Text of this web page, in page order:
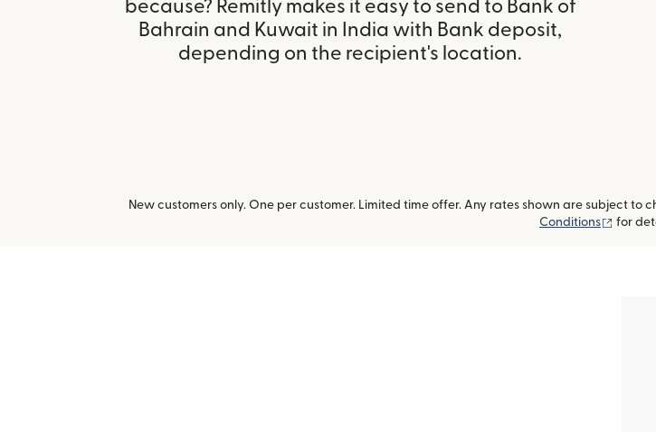
because? Remitly makes it easy to send to Bank of
Bahrain and Kuwait in India with Bank deposit,
depending on the recipient's location.
New customers only. One per customer. Limited time offer. Any rates shown are subject to
Conditions
(opens
for